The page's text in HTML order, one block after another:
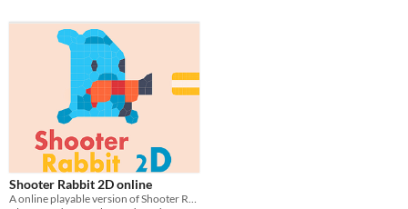
Shooter Rabbit 2D online